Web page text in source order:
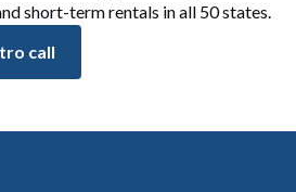
short-term rentals in all 50 states.
call